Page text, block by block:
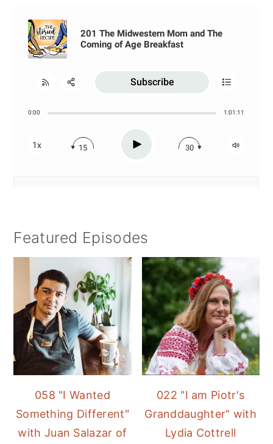
Featured Episodes
058 "I Wanted
Something Different"
with Juan Salazar of
022 "I am Piotr's
Granddaughter" with
Lydia Cottrell